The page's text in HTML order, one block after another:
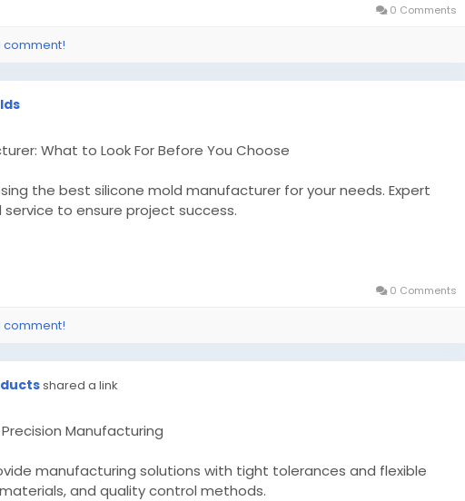
0 Comments
comment!
What to Look For Before You Choose
the best silicone mold manufacturer for your needs. Expert
service to ensure project success.
0 Comments
comment!
shared a link
Manufacturing
manufacturing solutions with tight tolerances and flexible
and quality control methods.